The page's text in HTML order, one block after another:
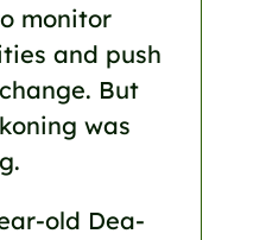
monitor
and push
But
was
old Dea-